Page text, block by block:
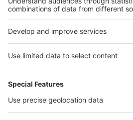
interpack alliance
Germany
China
Thailand
Philippines
沪ICP备13014242号-6